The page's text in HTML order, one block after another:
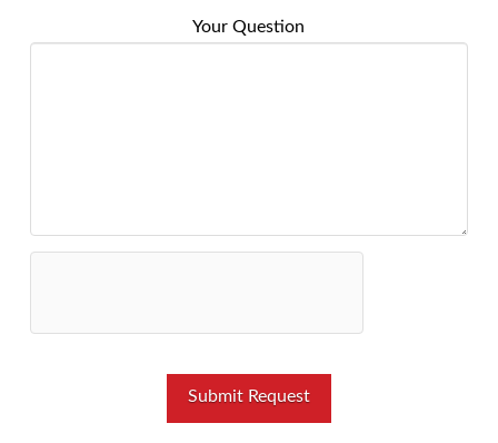
Your Question